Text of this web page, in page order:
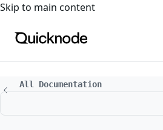
For the complete documentation
Skip to main content
All Documentation